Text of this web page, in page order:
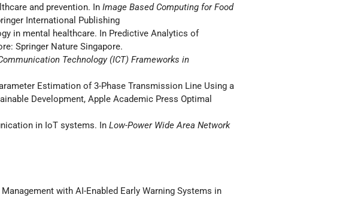
and prevention. In Image Based Computing for Food
International Publishing
in mental healthcare. In Predictive Analytics of
Springer Nature Singapore.
Technology (ICT) Frameworks in
Estimation of 3-Phase Transmission Line Using a
Development, Apple Academic Press Optimal
in IoT systems. In Low-Power Wide Area Network
with AI-Enabled Early Warning Systems in